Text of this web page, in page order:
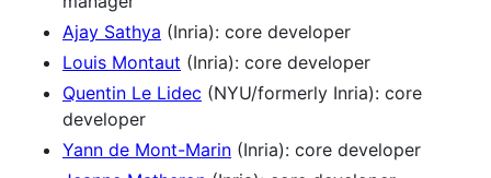
Ajay Sathya (Inria): core developer
Louis Montaut (Inria): core developer
Quentin Le Lidec (NYU/formerly Inria): core
developer
Yann de Mont-Marin (Inria): core developer